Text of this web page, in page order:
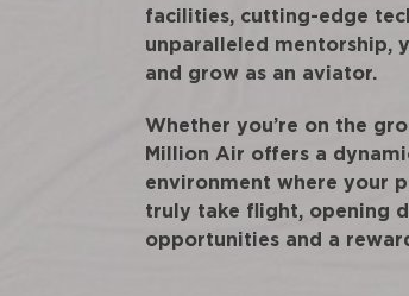
facilities, cutting-edge
unparalleled mentorship,
and grow as an aviator.
Whether you’re on the
Million Air offers a
environment where your
truly take flight, opening
opportunities and a